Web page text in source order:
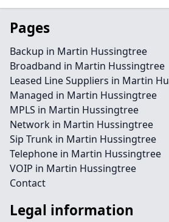
Pages
Backup in Martin Hussingtree
Broadband in Martin Hussingtree
Leased Line Suppliers in Martin
Managed in Martin Hussingtree
MPLS in Martin Hussingtree
Network in Martin Hussingtree
Sip Trunk in Martin Hussingtree
Telephone in Martin Hussingtree
VOIP in Martin Hussingtree
Contact
Legal information